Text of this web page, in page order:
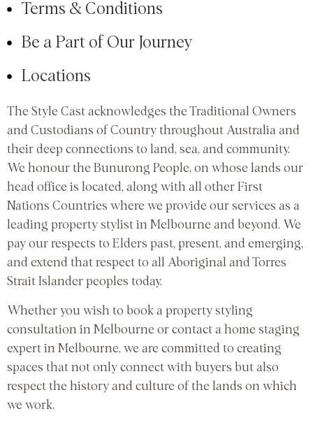
Terms & Conditions
Be a Part of Our Journey
Locations
The Style Cast acknowledges the Traditional Owners
and Custodians of Country throughout Australia and
their deep connections to land, sea, and community.
We honour the Bunurong People, on whose lands our
head office is located, along with all other First
Nations Countries where we provide our services as a
leading property stylist in Melbourne and beyond. We
pay our respects to Elders past, present, and emerging,
and extend that respect to all Aboriginal and Torres
Strait Islander peoples today.
Whether you wish to book a property styling
consultation in Melbourne or contact a home staging
expert in Melbourne, we are committed to creating
spaces that not only connect with buyers but also
respect the history and culture of the lands on which
we work.